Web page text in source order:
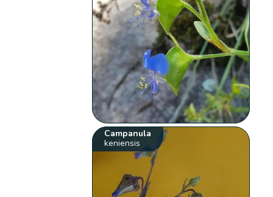
Campanula
keniensis